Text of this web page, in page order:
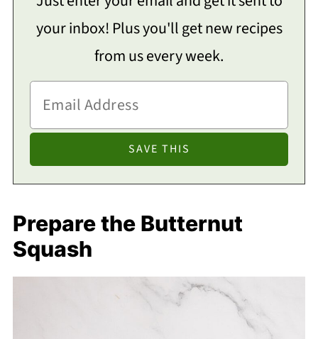
your inbox! Plus you'll get new recipes
from us every week.
Prepare the Butternut
Squash